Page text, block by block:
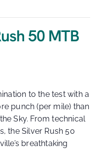
50 MTB
to the test with a
punch (per mile) than
Sky. From technical
the Silver Rush 50
breathtaking